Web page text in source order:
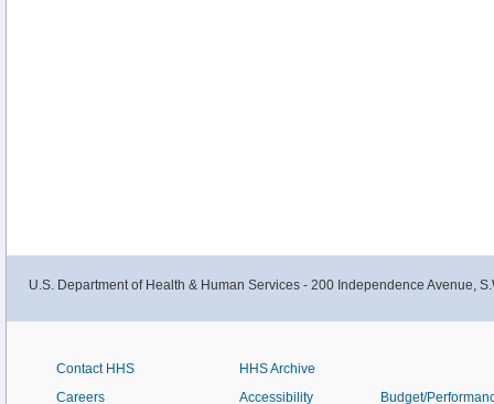
U.S. Department of Health & Human Services - 200 Independence Avenue,
Contact HHS
Careers
HHS Archive
Accessibility
Budget/